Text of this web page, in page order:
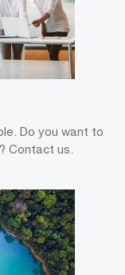
Do you want to
Contact us.